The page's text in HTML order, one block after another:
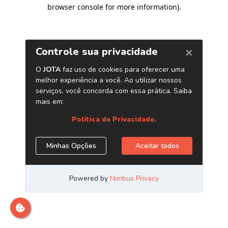
browser console for more information).